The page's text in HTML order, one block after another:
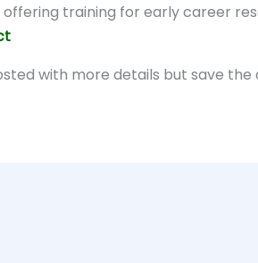
offering training for early career
with more details but save the